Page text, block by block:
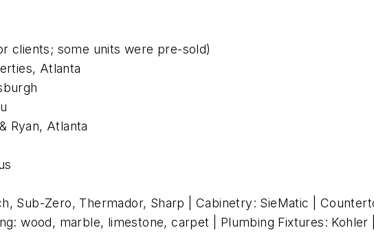
clients; some units were pre-sold)
Atlanta
Ryan, Atlanta
Sub-Zero, Thermador, Sharp | Cabinetry: SieMatic |
wood, marble, limestone, carpet | Plumbing Fixtures: